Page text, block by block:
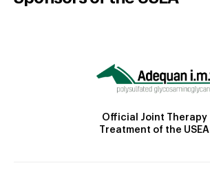
Official Joint Therapy
Treatment of the USEA